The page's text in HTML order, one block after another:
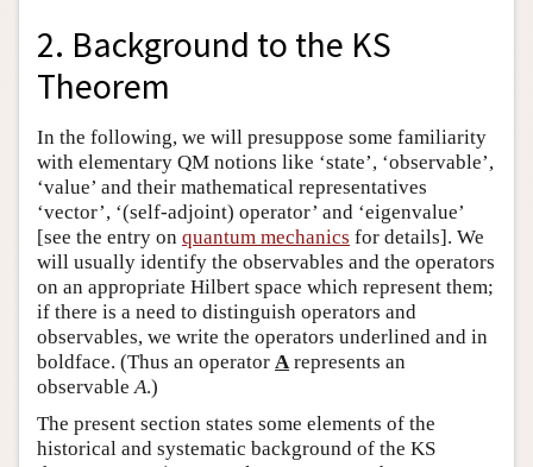
2. Background to the KS
Theorem
In the following, we will presuppose some familiarity
with elementary QM notions like ‘state’, ‘observable’,
‘value’ and their mathematical representatives
‘vector’, ‘(self-adjoint) operator’ and ‘eigenvalue’
[see the entry on quantum mechanics for details]. We
will usually identify the observables and the operators
on an appropriate Hilbert space which represent them;
if there is a need to distinguish operators and
observables, we write the operators underlined and in
boldface. (Thus an operator A represents an
observableA.)
The present section states some elements of the
historical and systematic background of the KS